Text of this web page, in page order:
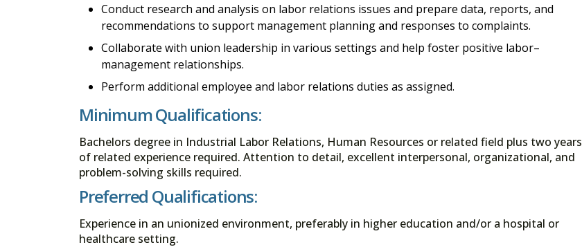
Conduct research and analysis on labor relations issues and prepare data, reports, and
recommendations to support management planning and responses to complaints.
Collaborate with union leadership in various settings and help foster positive labor–
management relationships.
Perform additional employee and labor relations duties as assigned.
Minimum Qualifications:
Bachelors degree in Industrial Labor Relations, Human Resources or related field plus two years
of related experience required. Attention to detail, excellent interpersonal, organizational, and
problem-solving skills required.
Preferred Qualifications:
Experience in an unionized environment, preferably in higher education and/or a hospital or
healthcare setting.